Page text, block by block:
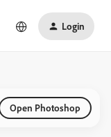
Login
Open Photoshop